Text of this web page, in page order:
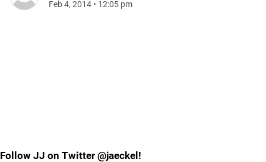
Feb 4, 2014 • 12:05 pm
Follow JJ on Twitter @jaeckel!